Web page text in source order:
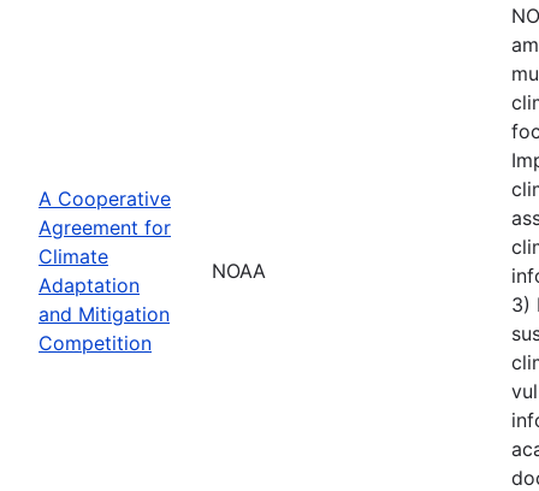
A Cooperative
Agreement for
Climate
Adaptation
and Mitigation
Competition
NOAA
3)